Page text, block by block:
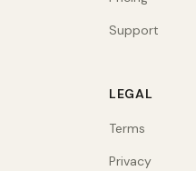
Support
LEGAL
Terms
Privacy